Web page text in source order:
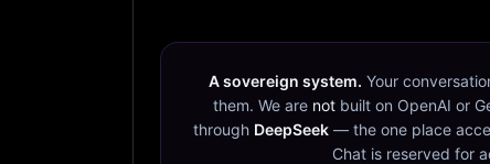
A sovereign system. Your
them. We are not built on OpenAI or
through DeepSeek— the one place
Chat is reserved for